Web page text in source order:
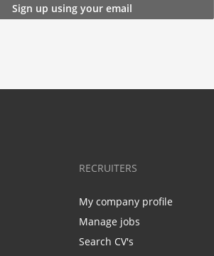
Sign up using your email
RECRUITERS
My company profile
Manage jobs
Search CV's